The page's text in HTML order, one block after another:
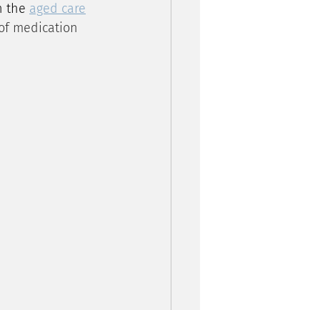
the aged care
medication